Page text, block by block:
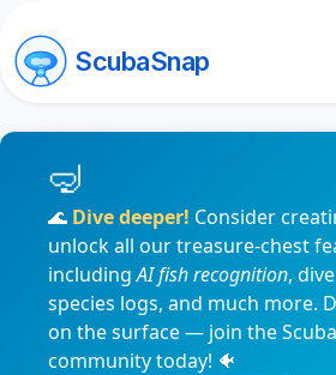
ScubaSnap
🌊 Dive deeper! Consider
unlock all our treasure-chest
includingAI fish recognition,
species logs, and much more.
on the surface — join the
community today! 🐠